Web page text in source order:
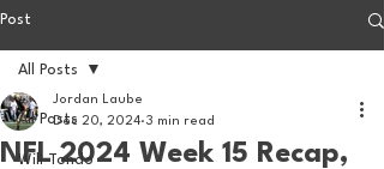
Post
All Posts
Will Tondo
All Posts
NFL 2024 Week 15 Recap,
Jordan Laube
Dec 20, 2024 3 min read